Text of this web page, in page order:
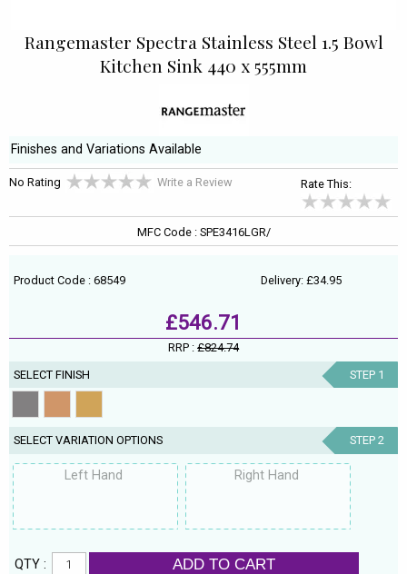
Rangemaster Spectra Stainless Steel 1.5 Bowl
Kitchen Sink 440 x 555mm
Finishes and Variations Available
No Rating Write a Review Rate This:
MFC Code : SPE3416LGR/
Product Code : 68549 Delivery: £34.95
£546.71
RRP : £824.74
SELECT FINISH STEP 1
SELECT VARIATION OPTIONS STEP 2
Left Hand Right Hand
QTY : ADD TO CART